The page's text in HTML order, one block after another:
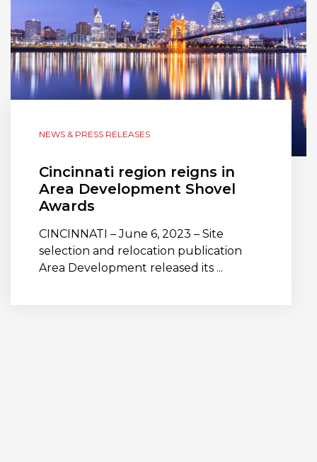
NEWS & PRESS RELEASES
Cincinnati region reigns in
Area Development Shovel
Awards
CINCINNATI – June 6, 2023 – Site
selection and relocation publication
Area Development released its ...